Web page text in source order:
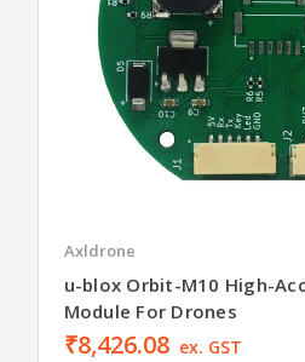
Axldrone
u-blox Orbit-M10 High-
Module For Drones
₹8,426.08 ex. GST